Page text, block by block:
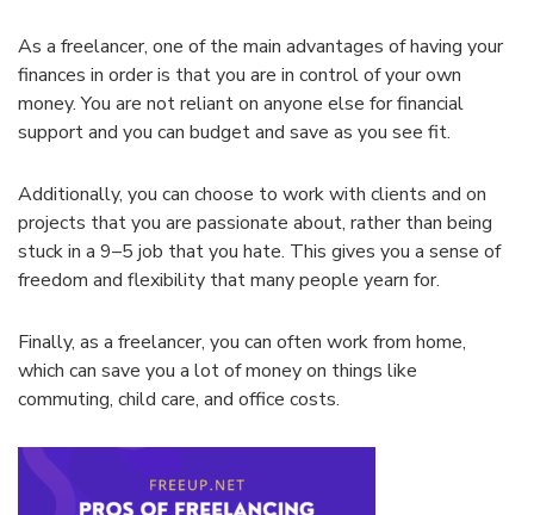
As a freelancer, one ofthe main advantages ofhaving your
finances in orderis thatyou are in controlofyourown
money.You are notrelianton anyone else forfinancial
supportand you can budgetand save as you see fit.
Additionally, you can choose to workwith clients and on
projects thatyou are passionate about, ratherthan being
stuckin a 9–5 job thatyou hate. This gives you a sense of
freedom and flexibility thatmanypeople yearn for.
Finally, as a freelancer, you can often workfrom home,
which can save you a lotofmoneyon things like
commuting, child care, and office costs.